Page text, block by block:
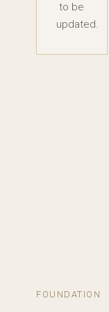
to be
updated.
FOUNDATION